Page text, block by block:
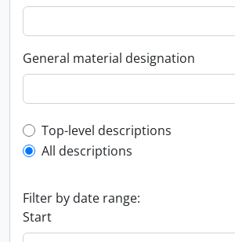
General material designation
Top-level description filter
Top-level descriptions
All descriptions
Filter by date range:
Start